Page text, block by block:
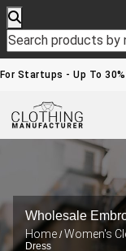
- Up To 30%
Wholesale
Home /Women's
Dress